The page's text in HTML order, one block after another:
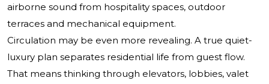
airborne sound from hospitality spaces, outdoor
terraces and mechanical equipment.
Circulation may be even more revealing. A true quiet-
luxury plan separates residential life from guest flow.
That means thinking through elevators, lobbies, valet